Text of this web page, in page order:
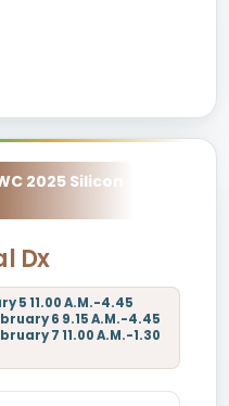
2025 Silicon
Dx
5 11.00 A.M.-4.45
6 9.15 A.M.-4.45
7 11.00 A.M.-1.30